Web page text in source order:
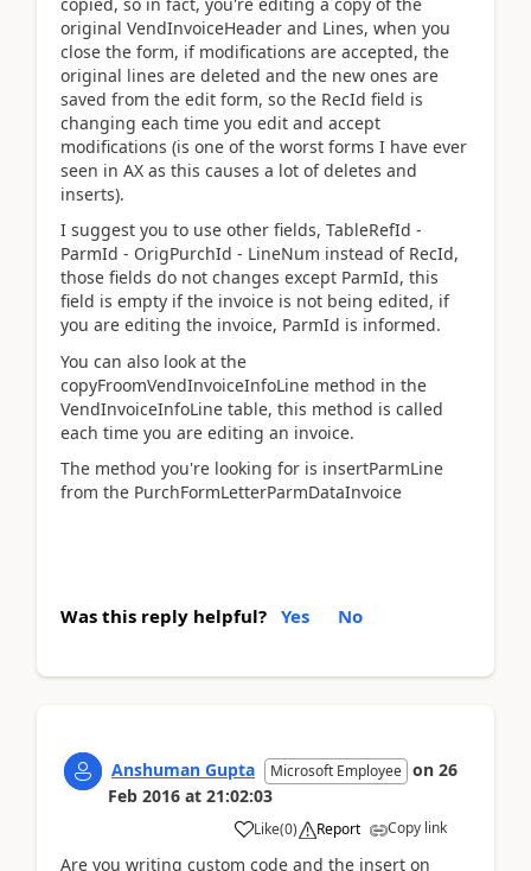
original VendInvoiceHeader and Lines, when you
close the form, if modifications are accepted, the
original lines are deleted and the new ones are
saved from the edit form, so the RecId field is
changing each time you edit and accept
modifications (is one of the worst forms I have ever
seen in AX as this causes a lot of deletes and
inserts).
I suggest you to use other fields, TableRefId -
ParmId - OrigPurchId - LineNum instead of RecId,
those fields do not changes except ParmId, this
field is empty if the invoice is not being edited, if
you are editing the invoice, ParmId is informed.
You can also look at the
copyFroomVendInvoiceInfoLine method in the
VendInvoiceInfoLine table, this method is called
each time you are editing an invoice.
The method you're looking for is insertParmLine
from the PurchFormLetterParmDataInvoice
Was this reply helpful? Yes No
Anshuman Gupta Microsoft Employee on 26
Feb 2016 at 21:02:03
Like(0) Report Copy link
Are you writing custom code and the insert on